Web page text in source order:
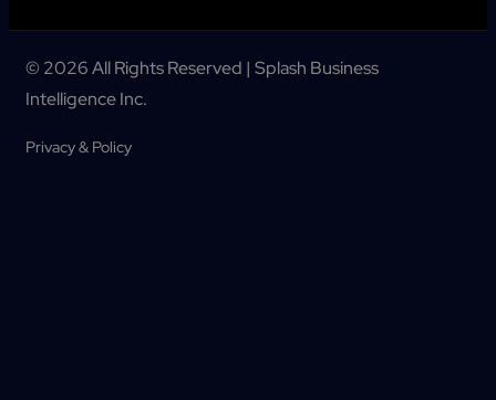
© 2026 All Rights Reserved | Splash Business
Intelligence Inc.
Privacy & Policy